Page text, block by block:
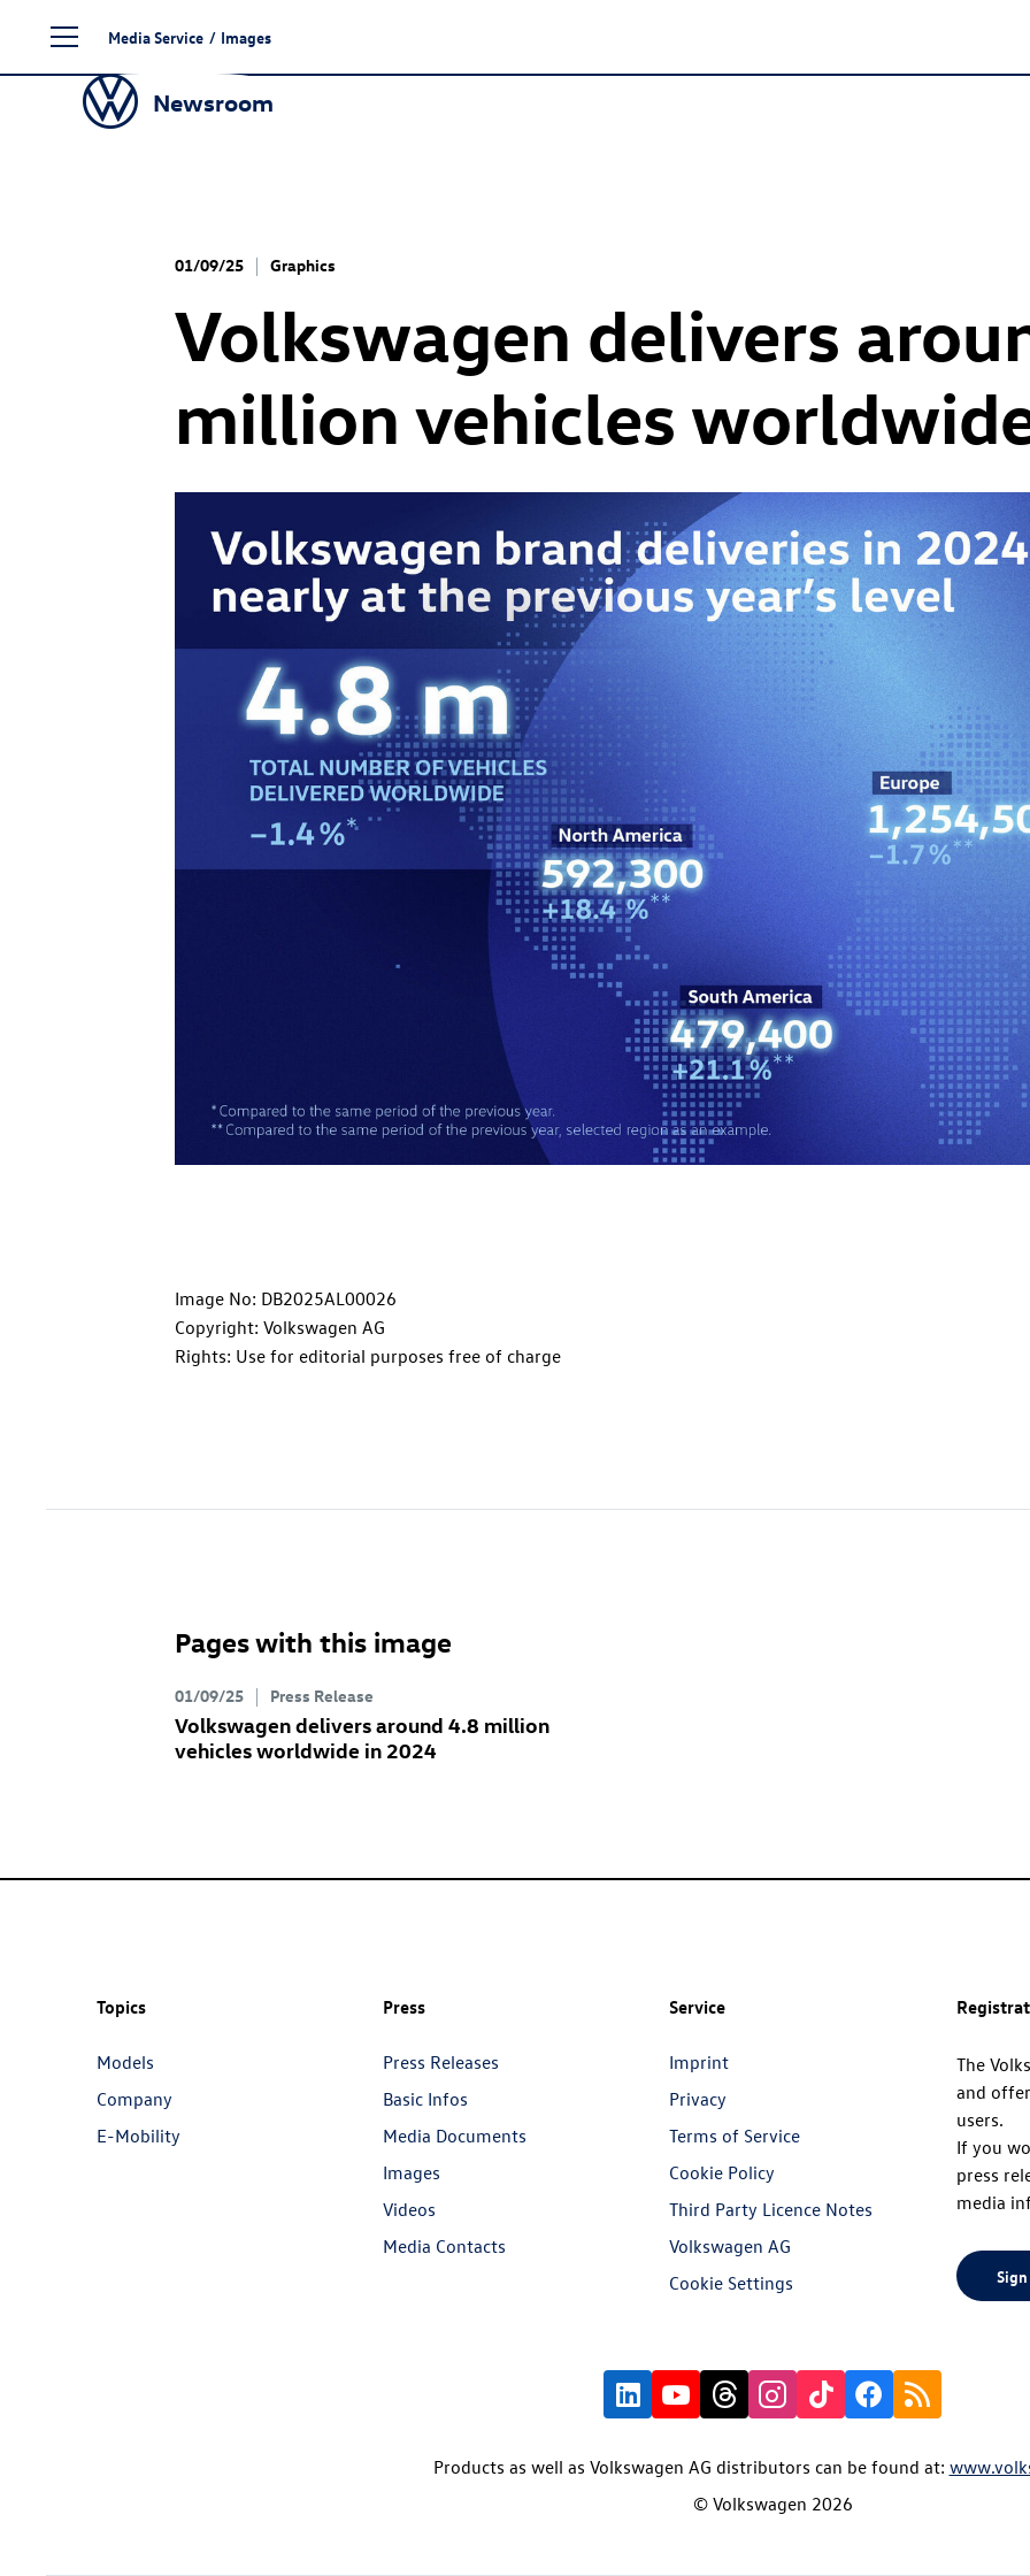
content
Media Service / Images
Newsroom
01/09/25 Graphics
Volkswagen delivers
million vehicles
Image No: DB2025AL00026
Copyright: Volkswagen AG
Rights: Use for editorial purposes free of charge
Pages with this image
01/09/25 Press Release
Volkswagen delivers around 4.8 million
vehicles worldwide in 2024
Topics
Models
Company
E-Mobility
Press
Press Releases
Basic Infos
Media Documents
Images
Videos
Media Contacts
Service
Imprint
Privacy
Terms of Service
Cookie Policy
Third Party Licence Notes
Volkswagen AG
Cookie Settings
The
and
users.
If you
press
media
Products as well as Volkswagen AG distributors can be found at:
© Volkswagen 2026